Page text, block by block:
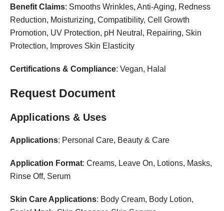
Benefit Claims: Smooths Wrinkles, Anti-Aging, Redness
Reduction, Moisturizing, Compatibility, Cell Growth
Promotion, UV Protection, pH Neutral, Repairing, Skin
Protection, Improves Skin Elasticity
Certifications & Compliance: Vegan, Halal
Request Document
Applications & Uses
Applications: Personal Care, Beauty & Care
Application Format: Creams, Leave On, Lotions, Masks,
Rinse Off, Serum
Skin Care Applications: Body Cream, Body Lotion,